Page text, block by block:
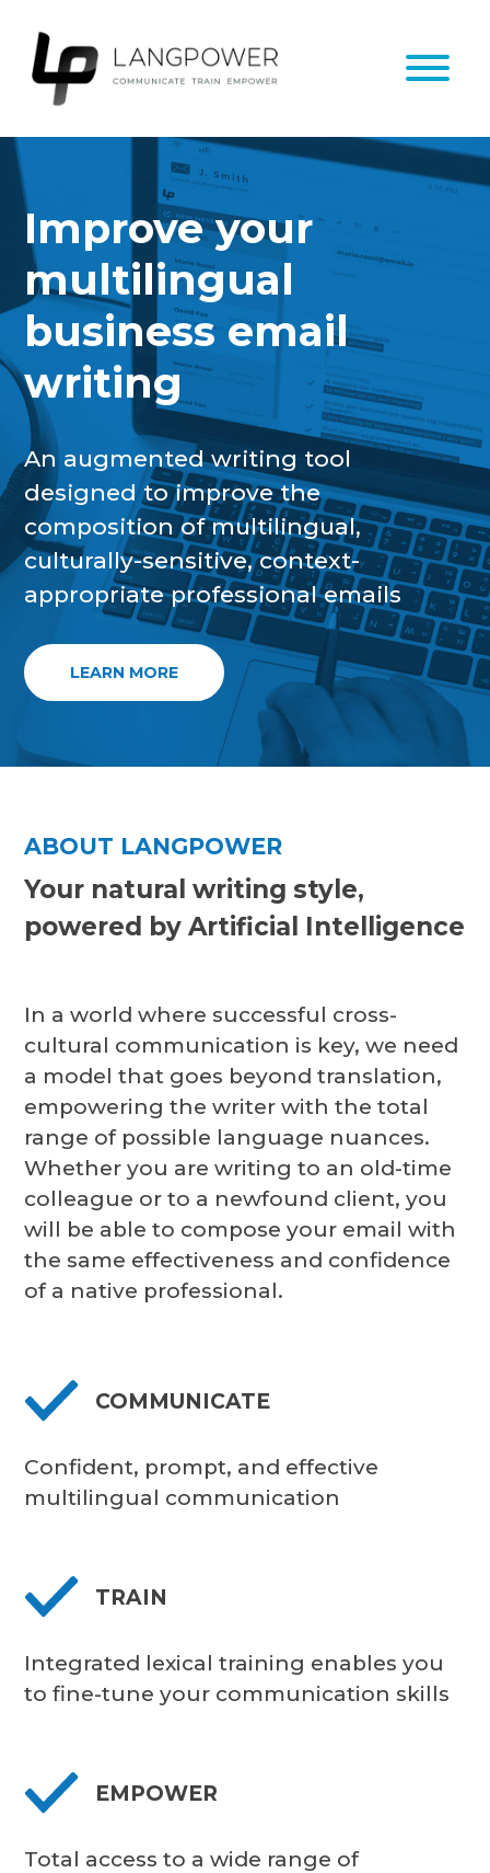
Improve your
multilingual
business email
writing
An augmented writing tool
designed to improve the
composition of multilingual,
culturally-sensitive, context-
appropriate professional emails
LEARN MORE
ABOUT LANGPOWER
Your natural writing style,
powered by Artificial Intelligence
In a world where successful cross-
cultural communication is key, we need
a model that goes beyond translation,
empowering the writer with the total
range of possible language nuances.
Whether you are writing to an old-time
colleague or to a newfound client, you
will be able to compose your email with
the same effectiveness and confidence
of a native professional.
COMMUNICATE
Confident, prompt, and effective
multilingual communication
TRAIN
Integrated lexical training enables you
to fine-tune your communication skills
EMPOWER
Total access to a wide range of